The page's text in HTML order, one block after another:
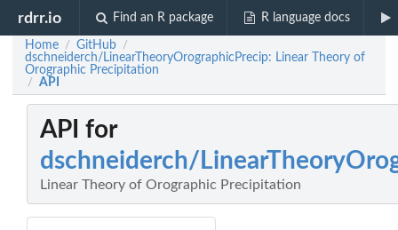
rdrr.io Find an R package R language docs
Home / GitHub /
dschneiderch/LinearTheoryOrographicPrecip: Linear Theory of
Orographic Precipitation
/ API
API for
dschneiderch/
Linear Theory of Orographic Precipitation